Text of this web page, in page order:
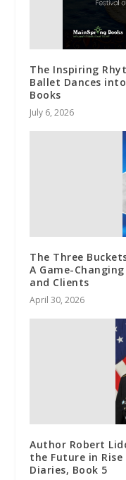
The Inspiring
Ballet Dances
Books
July 6, 2026
The Three
A Game-
and Clients
April 30, 2026
Author Robert
the Future in
Diaries, Book 5